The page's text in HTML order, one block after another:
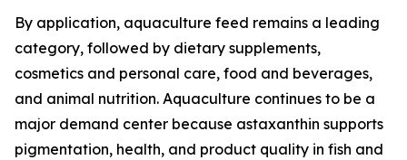
By application, aquaculture feed remains a leading
category, followed by dietary supplements,
cosmetics and personal care, food and beverages,
and animal nutrition. Aquaculture continues to be a
major demand center because astaxanthin supports
pigmentation, health, and product quality in fish and